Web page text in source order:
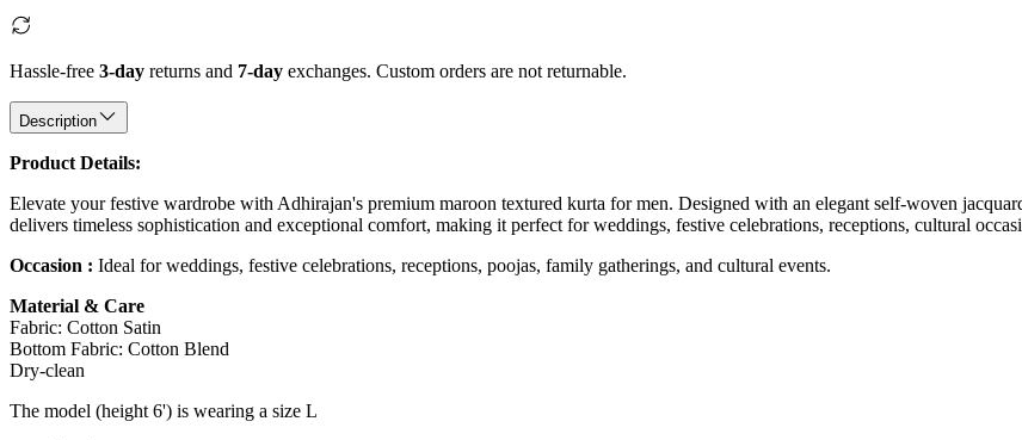
Hassle-free 3-day returns and 7-day exchanges. Custom orders are not returnable.
Description
Product Details:
Elevate your festive wardrobe with Adhirajan's premium maroon textured kurta for men. Designed with an elegant self-woven
delivers timeless sophistication and exceptional comfort, making it perfect for weddings, festive celebrations, receptions, cultural
Occasion : Ideal for weddings, festive celebrations, receptions, poojas, family gatherings, and cultural events.
Material & Care
Fabric: Cotton Satin
Bottom Fabric: Cotton Blend
Dry-clean
The model (height 6') is wearing a size L